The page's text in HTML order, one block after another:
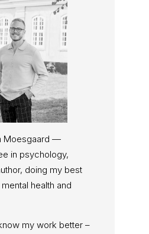
Moesgaard —
in psychology,
doing my best
health and
my work better –